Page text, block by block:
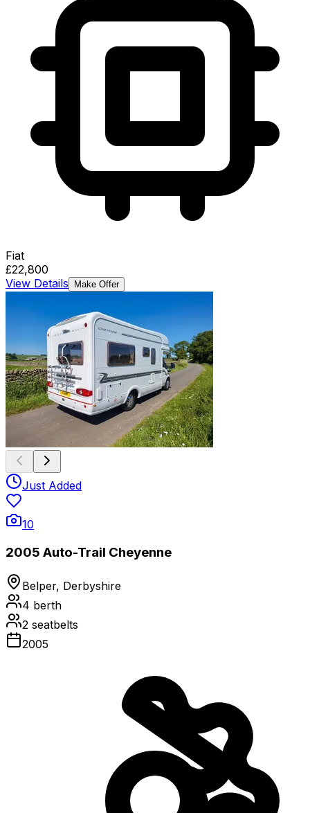
Fiat
£22,800
View Details
Make Offer
Just Added
10
2005 Auto-Trail Cheyenne
Belper, Derbyshire
4 berth
2 seatbelts
2005